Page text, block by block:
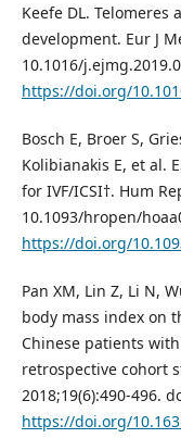
Keefe DL.
development. Eur J
10.1016/
https://doi.org/
Bosch E, Broer S,
Kolibianakis E, et al.
for IVF/ICSI†. Hum
10.1093/hropen/
https://doi.org/
Pan XM, Lin Z, Li N,
body mass index on
Chinese patients
retrospective cohort
2018;19(6):490-496.
https://doi.org/